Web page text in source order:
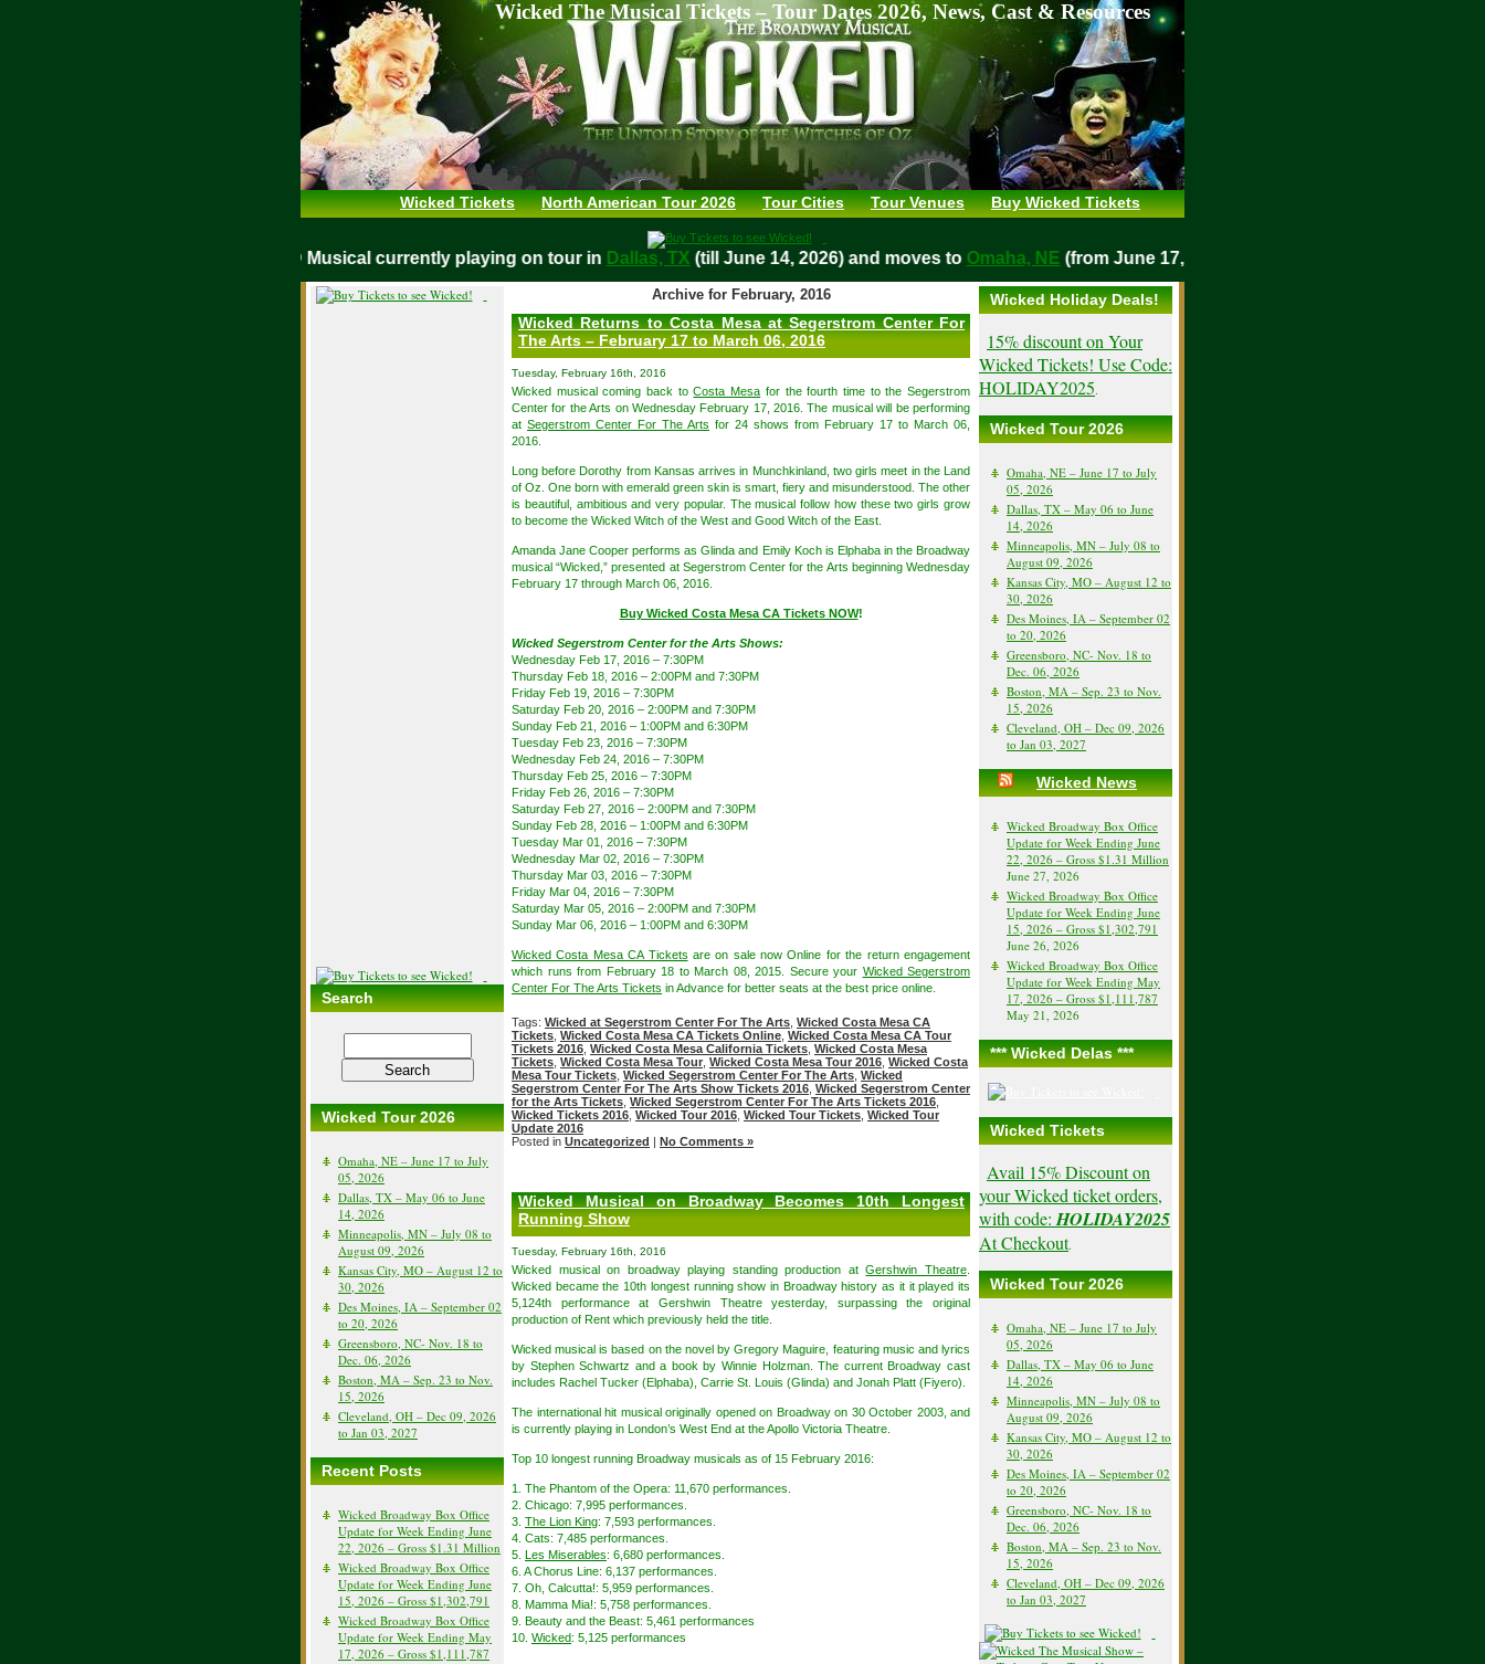
Wicked The Musical Tickets – Tour Dates 2026, News, Cast & Resources
Wicked Tickets North American Tour 2026 Tour Cities Tour Venues Buy Wicked Tickets
WICKED Musical currently playing on tour in Dallas, TX (till June 14, 2026) and moves toOmaha, NE(from June 17, 2026)
Search
Wicked Tour 2026
Omaha, NE – June 17 to July
05, 2026
Dallas, TX – May 06 to June
14, 2026
Minneapolis, MN – July 08 to
August 09, 2026
Kansas City, MO – August 12 to
30, 2026
Des Moines, IA – September 02
to 20, 2026
Greensboro, NC- Nov. 18 to
Dec. 06, 2026
Boston, MA – Sep. 23 to Nov.
15, 2026
Cleveland, OH – Dec 09, 2026
to Jan 03, 2027
Recent Posts
Wicked Broadway Box Office
Update for Week Ending June
22, 2026 – Gross $1.31 Million
Wicked Broadway Box Office
Update for Week Ending June
15, 2026 – Gross $1,302,791
Wicked Broadway Box Office
Update for Week Ending May
17, 2026 – Gross $1,111,787
Archive for February, 2016
Wicked Returns to Costa Mesa at Segerstrom Center For
The Arts – February 17 to March 06, 2016
Tuesday, February 16th, 2016
Wicked musical coming back toCosta Mesa for the fourth time to the Segerstrom
Center for the Arts on Wednesday February 17, 2016. The musical will be performing
at Segerstrom Center For The Arts for 24 shows from February 17 to March 06,
2016.
Long before Dorothy from Kansas arrives in Munchkinland, two girls meet in the Land
of Oz. One born with emerald green skin is smart, fiery and misunderstood. The other
is beautiful, ambitious and very popular. The musical follow how these two girls grow
to become the Wicked Witch of the West and Good Witch of the East.
Amanda Jane Cooper performs as Glinda and Emily Koch is Elphaba in the Broadway
musical “Wicked,” presented at Segerstrom Center for the Arts beginning Wednesday
February 17 through March 06, 2016.
Buy Wicked Costa Mesa CA Tickets NOW!
Wicked Segerstrom Center for the Arts Shows:
Wednesday Feb 17, 2016 – 7:30PM
Thursday Feb 18, 2016 – 2:00PM and 7:30PM
Friday Feb 19, 2016 – 7:30PM
Saturday Feb 20, 2016 – 2:00PM and 7:30PM
Sunday Feb 21, 2016 – 1:00PM and 6:30PM
Tuesday Feb 23, 2016 – 7:30PM
Wednesday Feb 24, 2016 – 7:30PM
Thursday Feb 25, 2016 – 7:30PM
Friday Feb 26, 2016 – 7:30PM
Saturday Feb 27, 2016 – 2:00PM and 7:30PM
Sunday Feb 28, 2016 – 1:00PM and 6:30PM
Tuesday Mar 01, 2016 – 7:30PM
Wednesday Mar 02, 2016 – 7:30PM
Thursday Mar 03, 2016 – 7:30PM
Friday Mar 04, 2016 – 7:30PM
Saturday Mar 05, 2016 – 2:00PM and 7:30PM
Sunday Mar 06, 2016 – 1:00PM and 6:30PM
Wicked Costa Mesa CA Tickets are on sale now Online for the return engagement
which runs from February 18 to March 08, 2015. Secure your Wicked Segerstrom
Center For The Arts Tickets in Advance for better seats at the best price online.
Tags: Wicked at Segerstrom Center For The Arts Wicked Costa Mesa CA
Tickets Wicked Costa Mesa CA Tickets Online Wicked Costa Mesa CA Tour
Tickets 2016 Wicked Costa Mesa California Tickets Wicked Costa Mesa
Tickets Wicked Costa Mesa Tour Wicked Costa Mesa Tour 2016 Wicked Costa
Mesa Tour Tickets Wicked Segerstrom Center For The Arts Wicked
Segerstrom Center For The Arts Show Tickets 2016 Wicked Segerstrom Center
for the Arts Tickets Wicked Segerstrom Center For The Arts Tickets 2016
Wicked Tickets 2016 Wicked Tour 2016 Wicked Tour Tickets Wicked Tour
Update 2016
Posted in Uncategorized | No Comments »
Wicked Musical on Broadway Becomes 10th Longest
Running Show
Tuesday, February 16th, 2016
Wicked musical on broadway playing standing production atGershwin Theatre
Wicked became the 10th longest running show in Broadway history as it it played its
5,124th performance at Gershwin Theatre yesterday, surpassing the original
production of Rent which previously held the title.
Wicked musical is based on the novel by Gregory Maguire, featuring music and lyrics
by Stephen Schwartz and a book by Winnie Holzman. The current Broadway cast
includes Rachel Tucker (Elphaba), Carrie St. Louis (Glinda) and Jonah Platt (Fiyero).
The international hit musical originally opened on Broadway on 30 October 2003, and
is currently playing in London’s West End at the Apollo Victoria Theatre.
Top 10 longest running Broadway musicals as of 15 February 2016:
1. The Phantom of the Opera: 11,670 performances.
2. Chicago: 7,995 performances.
3. The Lion King: 7,593 performances.
4. Cats: 7,485 performances.
5. Les Miserables: 6,680 performances.
6. A Chorus Line: 6,137 performances.
7. Oh, Calcutta!: 5,959 performances.
8. Mamma Mia!: 5,758 performances.
9. Beauty and the Beast: 5,461 performances
10. Wicked: 5,125 performances
Wicked Holiday Deals!
15% discount on Your
Wicked Tickets! Use Code:
HOLIDAY2025.
Wicked Tour 2026
Omaha, NE – June 17 to July
05, 2026
Dallas, TX – May 06 to June
14, 2026
Minneapolis, MN – July 08 to
August 09, 2026
Kansas City, MO – August 12 to
30, 2026
Des Moines, IA – September 02
to 20, 2026
Greensboro, NC- Nov. 18 to
Dec. 06, 2026
Boston, MA – Sep. 23 to Nov.
15, 2026
Cleveland, OH – Dec 09, 2026
to Jan 03, 2027
Wicked News
Wicked Broadway Box Office
Update for Week Ending June
22, 2026 – Gross $1.31 Million
June 27, 2026
Wicked Broadway Box Office
Update for Week Ending June
15, 2026 – Gross $1,302,791
June 26, 2026
Wicked Broadway Box Office
Update for Week Ending May
17, 2026 – Gross $1,111,787
May 21, 2026
*** Wicked Delas ***
Wicked Tickets
Avail 15% Discount on
your Wicked ticket orders,
with code: HOLIDAY2025
At Checkout.
Wicked Tour 2026
Omaha, NE – June 17 to July
05, 2026
Dallas, TX – May 06 to June
14, 2026
Minneapolis, MN – July 08 to
August 09, 2026
Kansas City, MO – August 12 to
30, 2026
Des Moines, IA – September 02
to 20, 2026
Greensboro, NC- Nov. 18 to
Dec. 06, 2026
Boston, MA – Sep. 23 to Nov.
15, 2026
Cleveland, OH – Dec 09, 2026
to Jan 03, 2027